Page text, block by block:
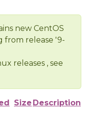
new CentOS
from release '9-
releases , see
Size Description